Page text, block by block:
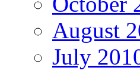
August
July